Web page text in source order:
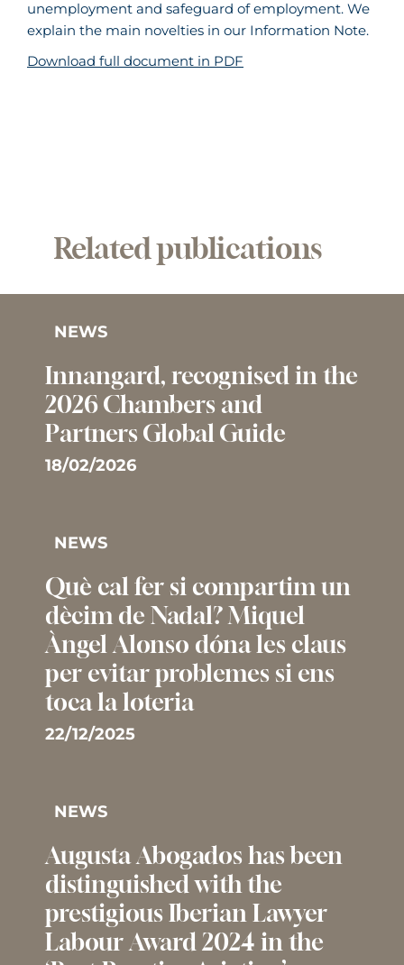
unemployment and safeguard of employment. We
explain the main novelties in our Information Note.
Download full document in PDF
Related publications
NEWS
Innangard, recognised in the
2026 Chambers and
Partners Global Guide
18/02/2026
NEWS
Què cal fer si compartim un
dècim de Nadal? Miquel
Àngel Alonso dóna les claus
per evitar problemes si ens
toca la loteria
22/12/2025
NEWS
Augusta Abogados has been
distinguished with the
prestigious Iberian Lawyer
Labour Award 2024 in the